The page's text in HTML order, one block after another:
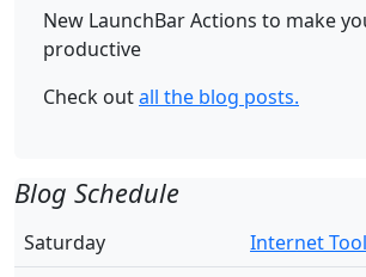
New LaunchBar Actions to make
productive
Check outall the blog posts.
Blog Schedule
Saturday
Internet